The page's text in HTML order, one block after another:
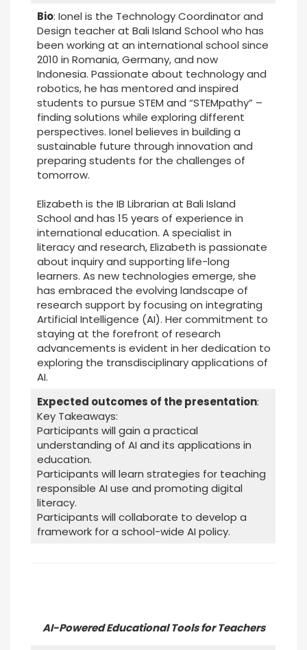
Bio: Ionel is the Technology Coordinator and
Design teacher at Bali Island School who has
been working at an international school since
2010 in Romania, Germany, and now
Indonesia. Passionate about technology and
robotics, he has mentored and inspired
students to pursue STEM and “STEMpathy” –
finding solutions while exploring different
perspectives. Ionel believes in building a
sustainable future through innovation and
preparing students for the challenges of
tomorrow.
Elizabeth is the IB Librarian at Bali Island
School and has 15 years of experience in
international education. A specialist in
literacy and research, Elizabeth is passionate
about inquiry and supporting life-long
learners. As new technologies emerge, she
has embraced the evolving landscape of
research support by focusing on integrating
Artificial Intelligence (AI). Her commitment to
staying at the forefront of research
advancements is evident in her dedication to
exploring the transdisciplinary applications of
AI.
Expected outcomes of the presentation:
Key Takeaways:
Participants will gain a practical
understanding of AI and its applications in
education.
Participants will learn strategies for teaching
responsible AI use and promoting digital
literacy.
Participants will collaborate to develop a
framework for a school-wide AI policy.
AI-Powered Educational Tools for Teachers